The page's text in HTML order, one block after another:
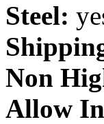
Steel:
Non
Allow